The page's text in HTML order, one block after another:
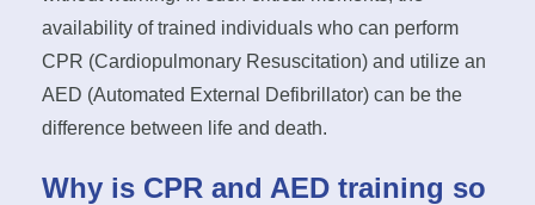
availability of trained individuals who can perform
CPR (Cardiopulmonary Resuscitation) and utilize an
AED (Automated External Defibrillator) can be the
difference between life and death.
Why is CPR and AED training so